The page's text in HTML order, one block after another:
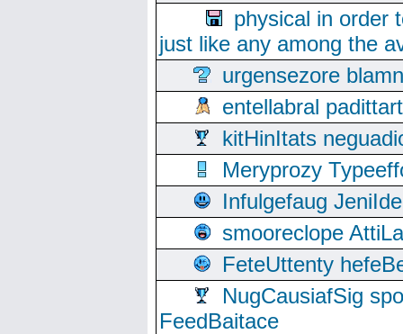
physical in order
just like any among the
urgensezore
entellabral
kitHinItats
Meryprozy
Infulgefaug
smooreclope
FeteUttenty
NugCausiafSig
FeedBaitace